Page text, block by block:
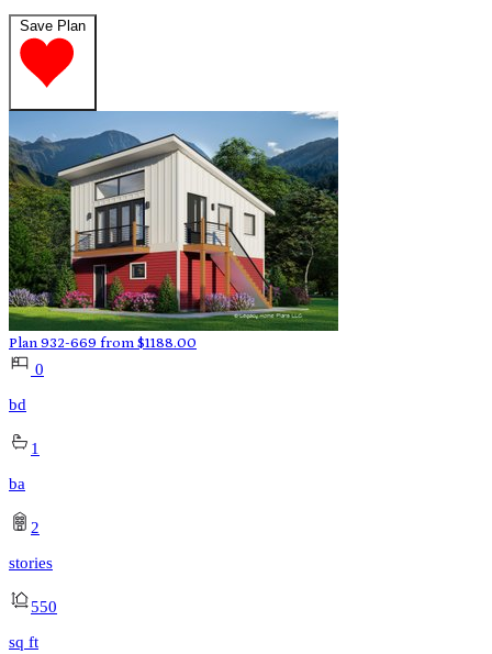
Save Plan
Plan 932-669 from $1188.00
0
bd
1
ba
2
stories
550
sq ft